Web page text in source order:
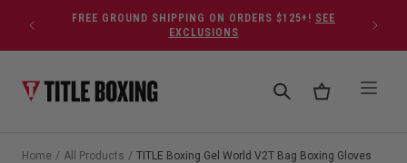
Skip to contentFREE GROUND SHIPPING ON ORDERS $125+! SEE
EXCLUSIONS
Home / All Products / TITLE Boxing Gel World V2T Bag Boxing Gloves